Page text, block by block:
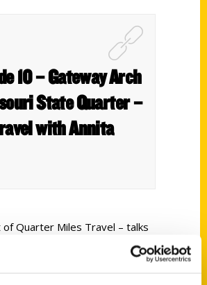
10 – Gateway Arch
State Quarter –
with Annita
of Quarter Miles Travel – talks